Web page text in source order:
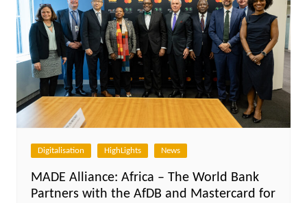
Digitalisation HighLights News
MADE Alliance: Africa – The World Bank
Partners with the AfDB and Mastercard for